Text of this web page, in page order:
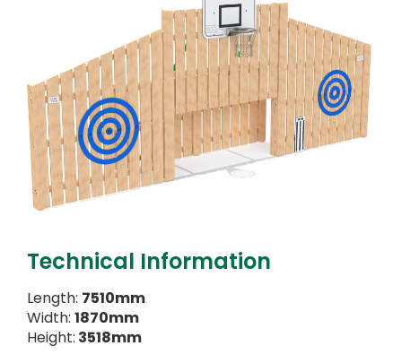
Technical Information
Length: 7510mm
Width: 1870mm
Height: 3518mm